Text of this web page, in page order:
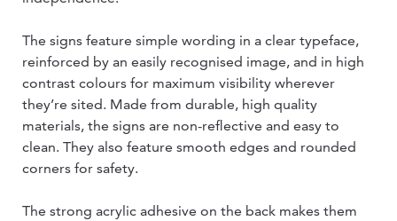
The signs feature simple wording in a clear typeface,
reinforced by an easily recognised image, and in high
contrast colours for maximum visibility wherever
they’re sited. Made from durable, high quality
materials, the signs are non-reflective and easy to
clean. They also feature smooth edges and rounded
corners for safety.
The strong acrylic adhesive on the back makes them